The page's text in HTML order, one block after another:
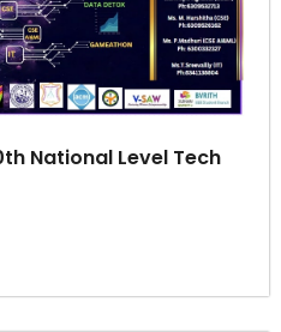
National Level Tech